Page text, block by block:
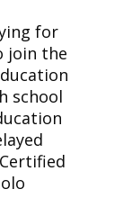
for
join the
school